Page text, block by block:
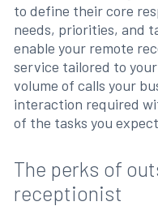
to define their core
needs, priorities, and
enable your remote
service tailored to
volume of calls your
interaction required
of the tasks you
The perks of
receptionist